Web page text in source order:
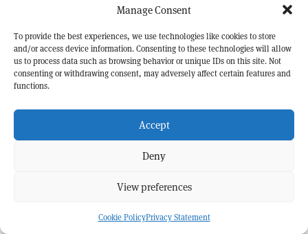
Manage Consent
To provide the best experiences, we use technologies like cookies to store
and/or access device information. Consenting to these technologies will allow
us to process data such as browsing behavior or unique IDs on this site. Not
consenting or withdrawing consent, may adversely affect certain features and
functions.
Accept
Deny
View preferences
Cookie PolicyPrivacy Statement
54th SLAC Summer Institute (SSI 2026)
10—14 August 2026 | Menlo Park, US
ACCELERATORS | CONFERENCE
IBIC 2026
30 August — 3 September 2026 | Whistler, Canada
27—30 October 2026 | Maastricht, Netherlands